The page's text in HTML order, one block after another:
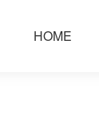
HOME